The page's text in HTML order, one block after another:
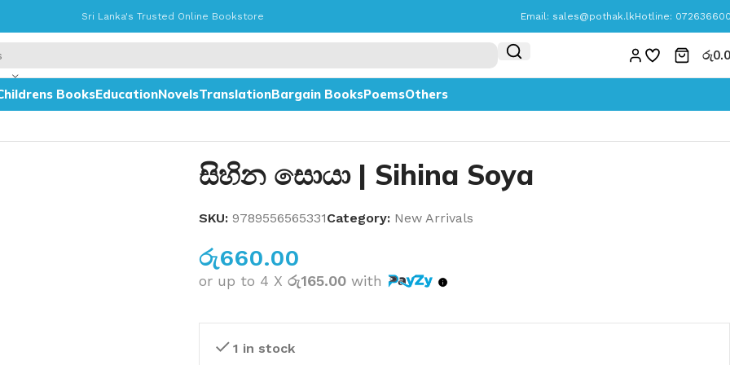
Sri Lanka's Trusted Online Bookstore Email: sales@pothak.lkHotline:
රු
BooksEducationNovelsTranslationBargain BooksPoemsOthers
සිහින සොයා | Sihina Soya
SKU: 9789556565331Category: New Arrivals
රු660.00
or up to 4 X රු165.00 with
1 in stock